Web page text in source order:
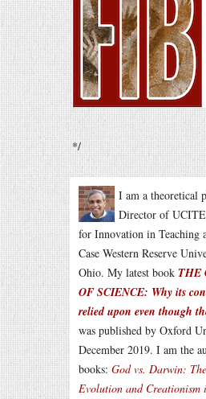
*/
I am a theoretical
Director of
for Innovation in Teaching
Case Western Reserve
Ohio. My latest book THE
OF SCIENCE: Why its
relied upon even though
was published by Oxford
December 2019. I am the
books: God vs. Darwin:
Evolution and Creationism